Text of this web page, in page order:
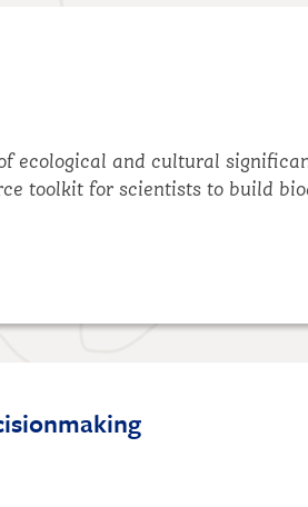
ecological and cultural
toolkit for scientists to build